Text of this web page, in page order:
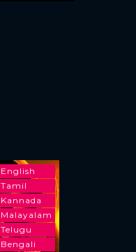
English
Tamil
Kannada
Malayalam
Telugu
Bengali